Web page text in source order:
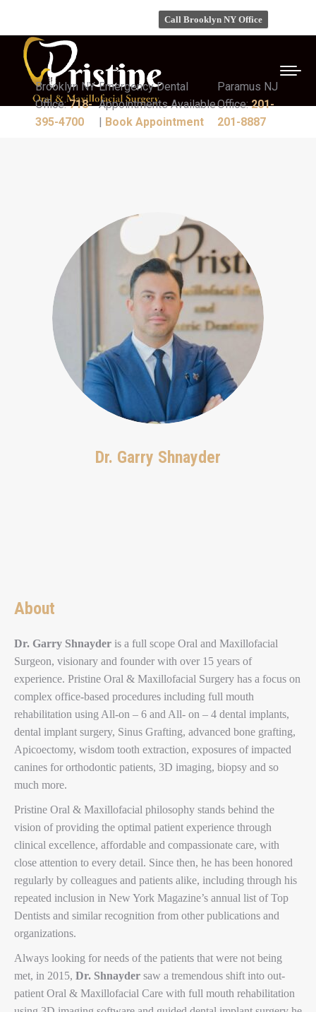
Brooklyn NY
Office:718-
395-4700
Emergency Dental
Appointments Available
| Book Appointment
Paramus NJ
Office:201-
201-8887
Dr. Garry Shnayder
About
Dr. Garry Shnayder is a full scope Oral and Maxillofacial
Surgeon, visionary and founder with over 15 years of
experience. Pristine Oral & Maxillofacial Surgery has a focus on
complex office-based procedures including full mouth
rehabilitation using All-on – 6 and All- on – 4 dental implants,
dental implant surgery, Sinus Grafting, advanced bone grafting,
Apicoectomy, wisdom tooth extraction, exposures of impacted
canines for orthodontic patients, 3D imaging, biopsy and so
much more.
Pristine Oral & Maxillofacial philosophy stands behind the
vision of providing the optimal patient experience through
clinical excellence, affordable and compassionate care, with
close attention to every detail. Since then, he has been honored
regularly by colleagues and patients alike, including through his
repeated inclusion in New York Magazine’s annual list of Top
Dentists and similar recognition from other publications and
organizations.
Always looking for needs of the patients that were not being
met, in 2015, Dr. Shnayder saw a tremendous shift into out-
patient Oral & Maxillofacial Care with full mouth rehabilitation
Call Brooklyn NY Office